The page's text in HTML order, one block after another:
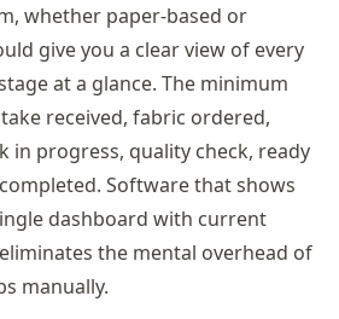
whether paper-based or
give you a clear view of every
at a glance. The minimum
received, fabric ordered,
in progress, quality check, ready
Software that shows
dashboard with current
the mental overhead of
manually.